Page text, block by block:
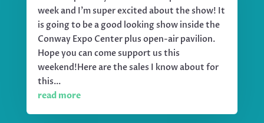
week and I'm super excited about the show! It
is going to be a good looking show inside the
Conway Expo Center plus open-air pavilion.
Hope you can come support us this
weekend!Here are the sales I know about for
this...
read more